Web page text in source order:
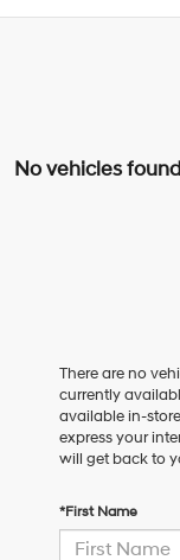
No vehicles found
There are no
currently
available in-
express your
will get back to
*First Name